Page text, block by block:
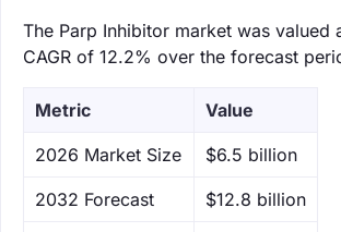
The Parp Inhibitor market was
CAGR of 12.2% over the forecast
Metric Value
‌2026 Market Size $6.5 billion
‌2032 Forecast $12.8 billion